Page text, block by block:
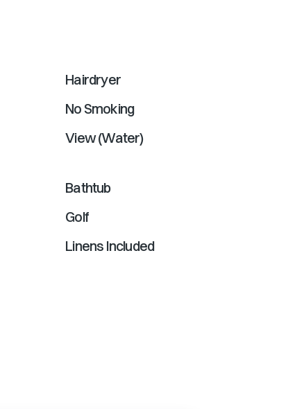
Hairdryer
No Smoking
View (Water)
Bathtub
Golf
Linens Included